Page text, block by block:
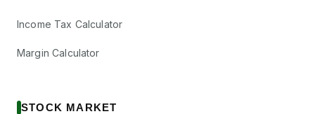
Income Tax Calculator
Margin Calculator
STOCK MARKET